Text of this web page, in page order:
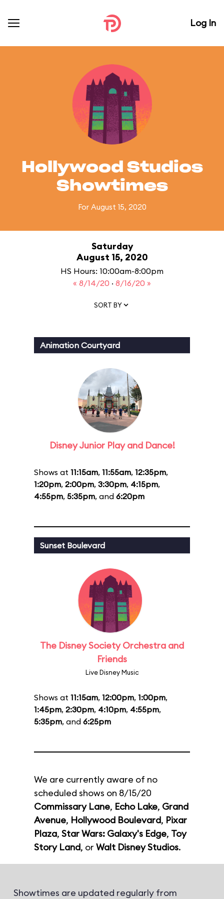
Log In
Hollywood Studios
Showtimes
For August 15, 2020
Saturday
August 15, 2020
HS Hours: 10:00am-8:00pm
« 8/14/20 · 8/16/20 »
SORT BY
Animation Courtyard
Disney Junior Play and Dance!
Shows at 11:15am, 11:55am, 12:35pm,
1:20pm, 2:00pm, 3:30pm, 4:15pm,
4:55pm, 5:35pm, and 6:20pm
Sunset Boulevard
The Disney Society Orchestra and
Friends
Live Disney Music
Shows at 11:15am, 12:00pm, 1:00pm,
1:45pm, 2:30pm, 4:10pm, 4:55pm,
5:35pm, and 6:25pm
We are currently aware of no
scheduled shows on 8/15/20
Commissary Lane, Echo Lake, Grand
Avenue, Hollywood Boulevard, Pixar
Plaza, Star Wars: Galaxy's Edge, Toy
Story Land, or Walt Disney Studios.
Showtimes are updated regularly from